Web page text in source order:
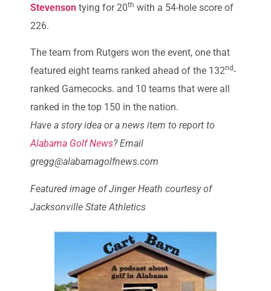
Stevenson tying for 20th with a 54-hole score of
226.
The team from Rutgers won the event, one that
featured eight teams ranked ahead of the 132nd-
ranked Gamecocks. and 10 teams that were all
ranked in the top 150 in the nation.
Have a story idea or a news item to report to
Alabama Golf News? Email
gregg@alabamagolfnews.com
Featured image of Jinger Heath courtesy of
Jacksonville State Athletics